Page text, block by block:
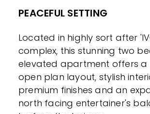
PEACEFUL SETTING
Located in highly sort after
complex, this stunning two
elevated apartment offers a
open plan layout, stylish
premium finishes and an
north facing entertainer's